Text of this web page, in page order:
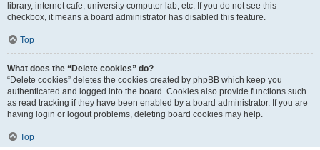
library, internet cafe, university computer lab, etc. If you do not see this
checkbox, it means a board administrator has disabled this feature.
Top
What does the “Delete cookies” do?
“Delete cookies” deletes the cookies created by phpBB which keep you
authenticated and logged into the board. Cookies also provide functions such
as read tracking if they have been enabled by a board administrator. If you are
having login or logout problems, deleting board cookies may help.
Top